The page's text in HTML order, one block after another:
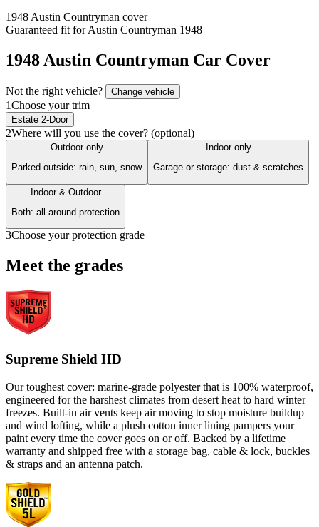
1948 Austin Countryman cover
Guaranteed fit forAustin Countryman 1948
1948 Austin Countryman Car Cover
Not the right vehicle? Change vehicle
1Choose your trim
Estate 2-Door
2Where will you use the cover? (optional)
Outdoor only
Parked outside: rain, sun, snow
Indoor only
Garage or storage: dust & scratches
Indoor & Outdoor
Both: all-around protection
3Choose your protection grade
Meet the grades
Supreme Shield HD
Our toughest cover: marine-grade polyester that is 100% waterproof,
engineered for the harshest climates from desert heat to hard winter
freezes. Built-in air vents keep air moving to stop moisture buildup
and wind lofting, while a plush cotton inner lining pampers your
paint every time the cover goes on or off. Backed by a lifetime
warranty and shipped free with a storage bag, cable & lock, buckles
& straps and an antenna patch.